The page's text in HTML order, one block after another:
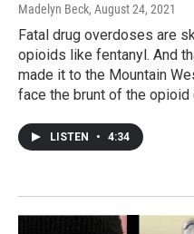
Madelyn Beck, August 24, 2021
Fatal drug overdoses are
opioids like fentanyl. And
made it to the Mountain
face the brunt of the opioid
LISTEN • 4:34